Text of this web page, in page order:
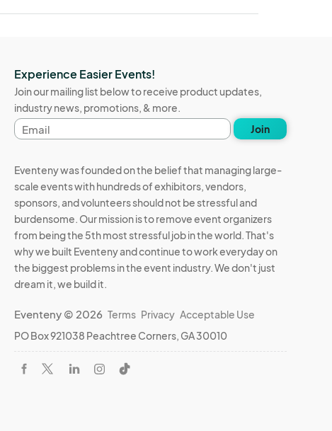
Experience Easier Events!
Join our mailing list below to receive product updates,
industry news, promotions, & more.
Email
address
Join
Eventeny was founded on the belief that managing large-
scale events with hundreds of exhibitors, vendors,
sponsors, and volunteers should not be stressful and
burdensome. Our mission is to remove event organizers
from being the 5th most stressful job in the world. That's
why we built Eventeny and continue to work everyday on
the biggest problems in the event industry. We don't just
dream it, we build it.
Eventeny © 2026 Terms Privacy Acceptable Use
PO Box 921038 Peachtree Corners, GA 30010